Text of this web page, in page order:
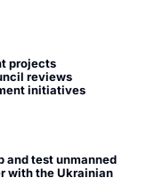
projects
reviews
initiatives
and test unmanned
with the Ukrainian